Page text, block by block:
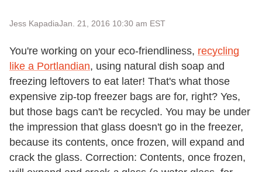
Jess KapadiaJan. 21, 2016 10:30 am EST
You're working on your eco-friendliness, recycling
like a Portlandian, using natural dish soap and
freezing leftovers to eat later! That's what those
expensive zip-top freezer bags are for, right? Yes,
but those bags can't be recycled. You may be under
the impression that glass doesn't go in the freezer,
because its contents, once frozen, will expand and
crack the glass. Correction: Contents, once frozen,